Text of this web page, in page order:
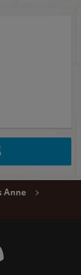
Anne
Instagram
Wendy's Discord